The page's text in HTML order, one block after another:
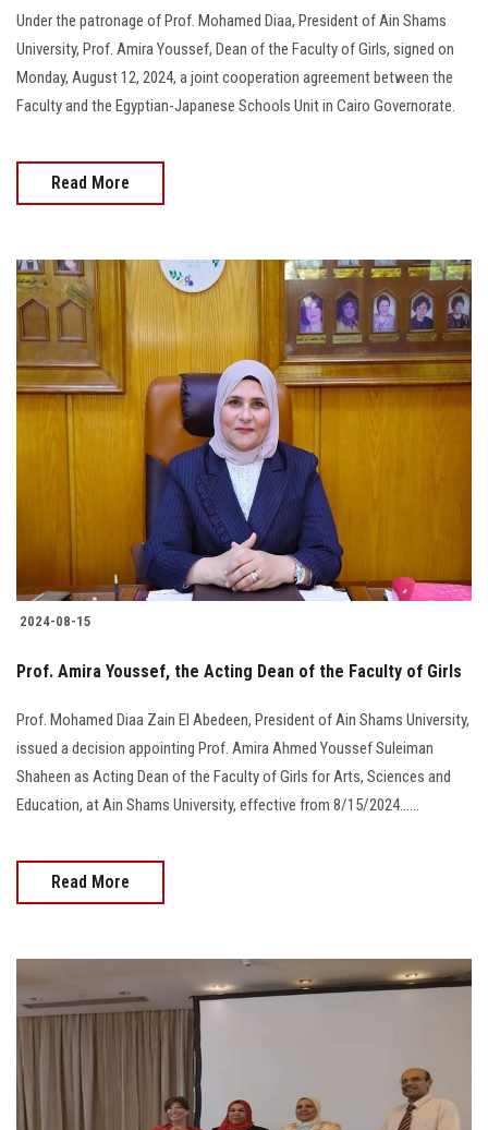
Under the patronage of Prof. Mohamed Diaa, President of Ain Shams
University, Prof. Amira Youssef, Dean of the Faculty of Girls, signed on
Monday, August 12, 2024, a joint cooperation agreement between the
Faculty and the Egyptian-Japanese Schools Unit in Cairo Governorate.
Read More
2024-08-15
Prof. Amira Youssef, the Acting Dean of the Faculty of Girls
Prof. Mohamed Diaa Zain El Abedeen, President of Ain Shams University,
issued a decision appointing Prof. Amira Ahmed Youssef Suleiman
Shaheen as Acting Dean of the Faculty of Girls for Arts, Sciences and
Education, at Ain Shams University, effective from 8/15/2024......
Read More